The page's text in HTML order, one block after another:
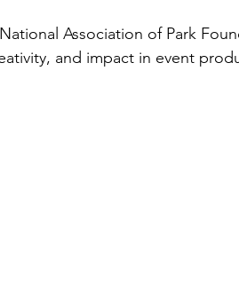
Association of Park
and impact in event